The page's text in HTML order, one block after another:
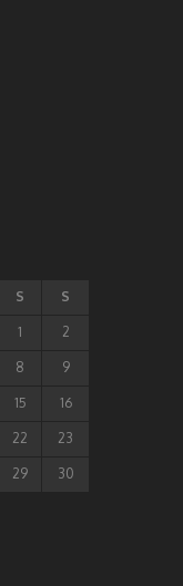
S S
1 2
8 9
15 16
22 23
29 30